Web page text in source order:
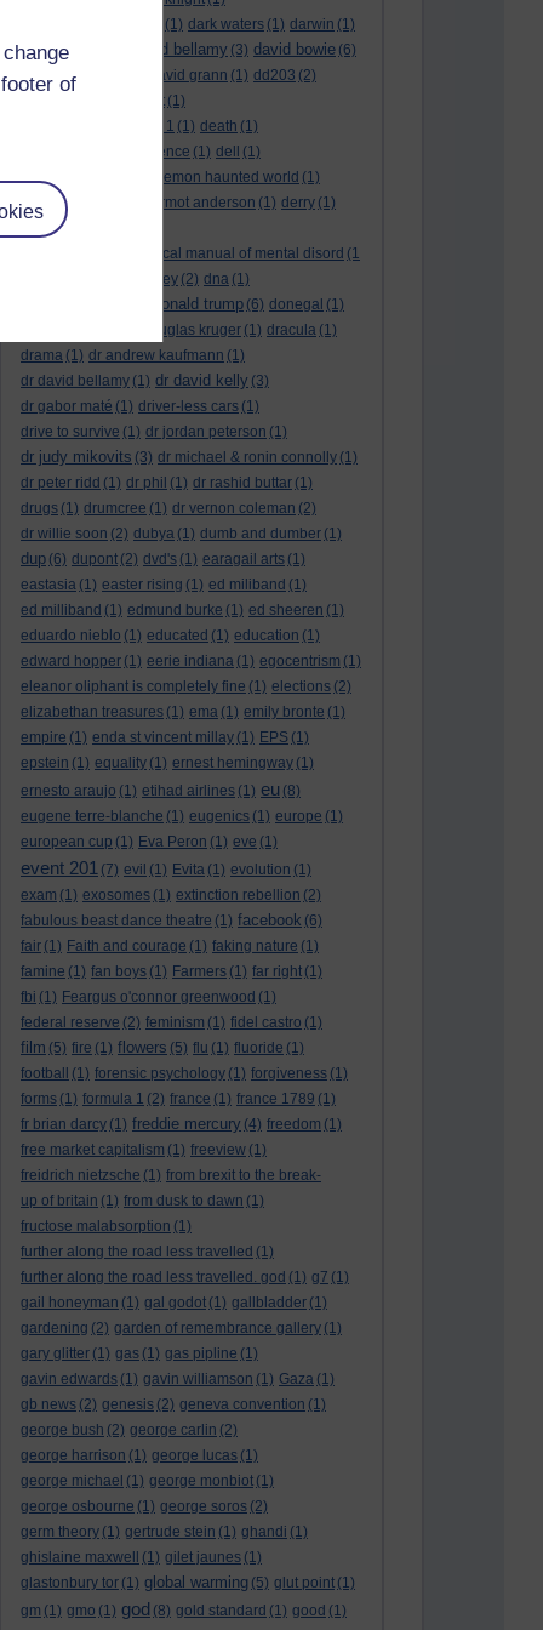
of
(1) dark waters (1) darwin (1)
david aames
david bellamy (3) david bowie (6)
david cameron david grann (1) dd203 (2)
d dimer test (1)
Dead Reckoning Part 1 (1) death (1)
defence (1) dell
(1)
democratic party
demon haunted world (1)
dennis skinner
dermot anderson (1) derry (1)
desert flower
diagnostic and statistical manual of mental disord (1
disney (2) dna (1)
donald trump (6) donegal (1)
douglas kruger (1) dracula (1)
drama (1) dr andrew kaufmann (1)
dr david bellamy (1) dr david kelly (3)
dr gabor maté (1) driver-less cars (1)
drive to survive (1) dr jordan peterson (1)
dr judy mikovits (3) dr michael & ronin connolly (1)
dr peter ridd (1) dr phil (1) dr rashid buttar (1)
drugs (1) drumcree (1) dr vernon coleman (2)
dr willie soon (2) dubya (1) dumb and dumber (1)
dup (6) dupont (2) dvd's (1) earagail arts (1)
eastasia (1) easter rising (1) ed miliband (1)
ed milliband (1) edmund burke (1) ed sheeren (1)
eduardo nieblo (1) educated (1) education (1)
edward hopper (1) eerie indiana (1) egocentrism (1)
eleanor oliphant is completely fine (1) elections (2)
elizabethan treasures (1) ema (1) emily bronte (1)
empire (1) enda st vincent millay (1) EPS (1)
epstein (1) equality (1) ernest hemingway (1)
ernesto araujo (1) etihad airlines (1) eu (8)
eugene terre-blanche (1) eugenics (1) europe (1)
european cup (1) Eva Peron (1) eve (1)
event 201 (7) evil (1) Evita (1) evolution (1)
exam (1) exosomes (1) extinction rebellion (2)
fabulous beast dance theatre (1) facebook (6)
fair (1) Faith and courage (1) faking nature (1)
famine (1) fan boys (1) Farmers (1) far right (1)
fbi (1) Feargus o'connor greenwood (1)
federal reserve (2) feminism (1) fidel castro (1)
film (5) fire (1) flowers (5) flu (1) fluoride (1)
football
(1) forensic psychology (1) forgiveness (1)
forms (1) formula 1 (2) france (1) france 1789 (1)
fr brian darcy (1) freddie mercury (4) freedom (1)
free market capitalism (1) freeview (1)
freidrich nietzsche (1) from brexit to the break-
up of britain (1) from dusk to dawn (1)
fructose malabsorption (1)
further along the road less travelled (1)
further along the road less travelled. god (1) g7 (1)
gail honeyman (1) gal godot (1) gallbladder (1)
gardening (2) garden of remembrance gallery (1)
gary glitter (1) gas (1) gas pipline (1)
gavin edwards (1) gavin williamson (1) Gaza (1)
gb news (2) genesis (2) geneva convention (1)
george bush (2) george carlin (2)
george harrison (1) george lucas (1)
george michael (1) george monbiot (1)
george osbourne (1) george soros (2)
germ theory (1) gertrude stein (1) ghandi (1)
ghislaine maxwell
(1) gilet jaunes (1)
glastonbury tor (1) global warming (5) glut point (1)
gm (1) gmo (1) god (8) gold standard (1) good (1)